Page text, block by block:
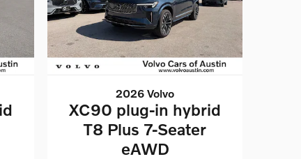
2026 Volvo
XC90 plug-in hybrid
T8 Plus 7-Seater
eAWD